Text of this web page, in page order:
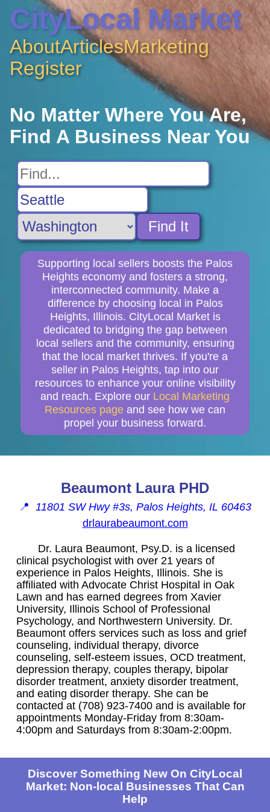
CityLocal Market
AboutArticlesMarketing
Register
No Matter Where You Are,
Find A Business Near You
Find It
Supporting local sellers boosts the Palos
Heights economy and fosters a strong,
interconnected community. Make a
difference by choosing local in Palos
Heights, Illinois. CityLocal Market is
dedicated to bridging the gap between
local sellers and the community, ensuring
that the local market thrives. If you're a
seller in Palos Heights, tap into our
resources to enhance your online visibility
and reach. Explore our Local Marketing
Resources page and see how we can
propel your business forward.
Beaumont Laura PHD
📍 11801 SW Hwy #3s, Palos Heights, IL 60463
drlaurabeaumont.com
Dr. Laura Beaumont, Psy.D. is a licensed
clinical psychologist with over 21 years of
experience in Palos Heights, Illinois. She is
affiliated with Advocate Christ Hospital in Oak
Lawn and has earned degrees from Xavier
University, Illinois School of Professional
Psychology, and Northwestern University. Dr.
Beaumont offers services such as loss and grief
counseling, individual therapy, divorce
counseling, self-esteem issues, OCD treatment,
depression therapy, couples therapy, bipolar
disorder treatment, anxiety disorder treatment,
and eating disorder therapy. She can be
contacted at (708) 923-7400 and is available for
appointments Monday-Friday from 8:30am-
4:00pm and Saturdays from 8:30am-2:00pm.
Discover Something New On CityLocal
Market: Non-local Businesses That Can
Help